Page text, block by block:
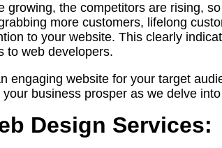
growing, the competitors are rising,
more customers, lifelong
to your website. This clearly
to web developers.
engaging website for your target
business prosper as we delve
Design Services: